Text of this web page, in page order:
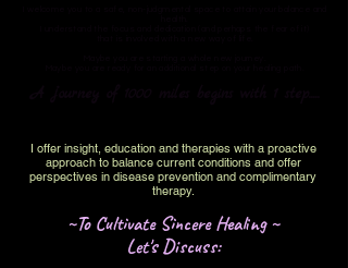
I offer insight, education and therapies with a proactive
approach to balance current conditions and offer
perspectives in disease prevention and complimentary
therapy.
~To Cultivate Sincere Healing ~
Let's Discuss: